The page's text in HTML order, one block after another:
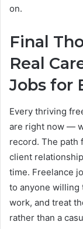
on.
Final
Real
Jobs for
Every thriving
are right now —
record. The path
client
time. Freelance
to anyone willing
work, and treat
rather than a